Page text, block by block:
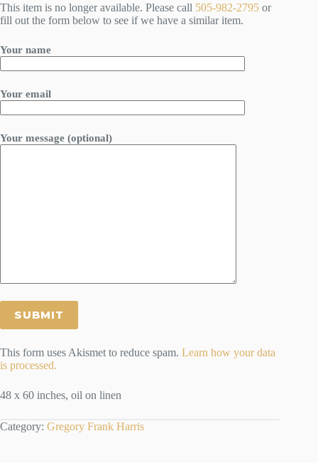
This item is no longer available. Please call 505-982-2795 or
fill out the form below to see if we have a similar item.
Your name
Your email
Your message (optional)
This form uses Akismet to reduce spam. Learn how your data
is processed.
48 x 60 inches, oil on linen
Category: Gregory Frank Harris